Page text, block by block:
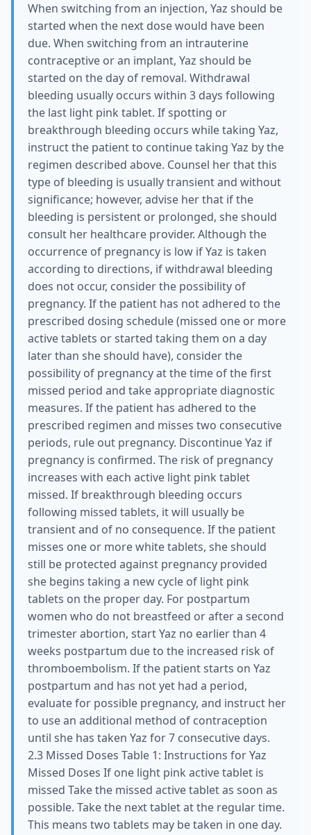
When switching from an injection, Yaz should be
started when the next dose would have been
due. When switching from an intrauterine
contraceptive or an implant, Yaz should be
started on the day of removal. Withdrawal
bleeding usually occurs within 3 days following
the last light pink tablet. If spotting or
breakthrough bleeding occurs while taking Yaz,
instruct the patient to continue taking Yaz by the
regimen described above. Counsel her that this
type of bleeding is usually transient and without
significance; however, advise her that if the
bleeding is persistent or prolonged, she should
consult her healthcare provider. Although the
occurrence of pregnancy is low if Yaz is taken
according to directions, if withdrawal bleeding
does not occur, consider the possibility of
pregnancy. If the patient has not adhered to the
prescribed dosing schedule (missed one or more
active tablets or started taking them on a day
later than she should have), consider the
possibility of pregnancy at the time of the first
missed period and take appropriate diagnostic
measures. If the patient has adhered to the
prescribed regimen and misses two consecutive
periods, rule out pregnancy. Discontinue Yaz if
pregnancy is confirmed. The risk of pregnancy
increases with each active light pink tablet
missed. If breakthrough bleeding occurs
following missed tablets, it will usually be
transient and of no consequence. If the patient
misses one or more white tablets, she should
still be protected against pregnancy provided
she begins taking a new cycle of light pink
tablets on the proper day. For postpartum
women who do not breastfeed or after a second
trimester abortion, start Yaz no earlier than 4
weeks postpartum due to the increased risk of
thromboembolism. If the patient starts on Yaz
postpartum and has not yet had a period,
evaluate for possible pregnancy, and instruct her
to use an additional method of contraception
until she has taken Yaz for 7 consecutive days.
2.3 Missed Doses Table 1: Instructions for Yaz
Missed Doses If one light pink active tablet is
missed Take the missed active tablet as soon as
possible. Take the next tablet at the regular time.
This means two tablets may be taken in one day.